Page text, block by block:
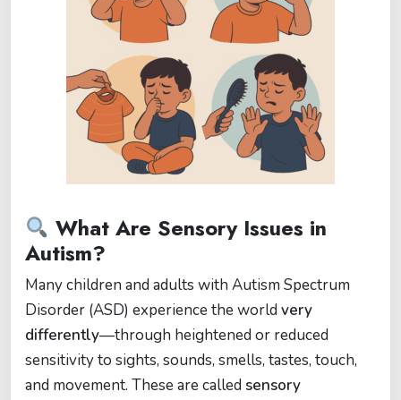
What Are Sensory Issues in
Autism?
Many children and adults with Autism Spectrum
Disorder (ASD) experience the world very
differently—through heightened or reduced
sensitivity to sights, sounds, smells, tastes, touch,
and movement. These are called sensory